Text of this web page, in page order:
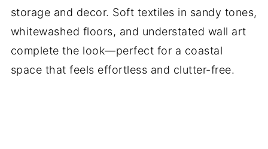
storage and decor. Soft textiles in sandy tones,
whitewashed floors, and understated wall art
complete the look—perfect for a coastal
space that feels effortless and clutter-free.